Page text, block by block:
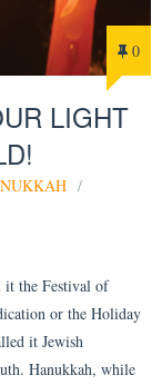
0
LIGHT
it the Festival of
or the Holiday
it Jewish
Hanukkah, while